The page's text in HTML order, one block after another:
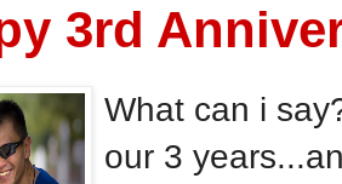
3rd
What can i
our 3